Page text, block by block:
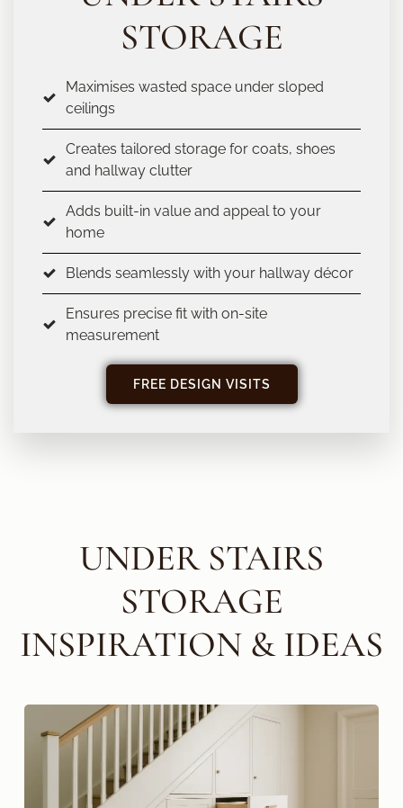
STORAGE
Maximises wasted space under sloped
ceilings
Creates tailored storage for coats, shoes
and hallway clutter
Adds built-in value and appeal to your
home
Blends seamlessly with your hallway décor
Ensures precise fit with on-site
measurement
FREE DESIGN VISITS
UNDER STAIRS
STORAGE
INSPIRATION & IDEAS